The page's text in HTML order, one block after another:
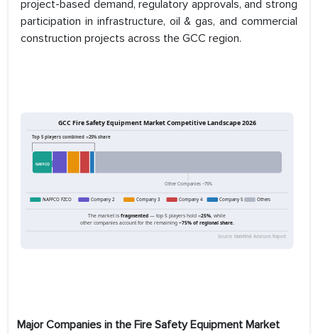
project-based demand, regulatory approvals, and strong
participation in infrastructure, oil & gas, and commercial
construction projects across the GCC region.
Major Companies in the Fire Safety Equipment Market